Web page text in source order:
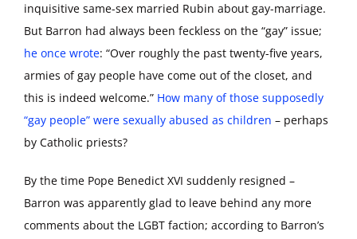
inquisitive same-sex married Rubin about gay-marriage.
But Barron had always been feckless on the “gay” issue;
he once wrote: “Over roughly the past twenty-five years,
armies of gay people have come out of the closet, and
this is indeed welcome.” How many of those supposedly
“gay people” were sexually abused as children – perhaps
by Catholic priests?
By the time Pope Benedict XVI suddenly resigned –
Barron was apparently glad to leave behind any more
comments about the LGBT faction; according to Barron’s